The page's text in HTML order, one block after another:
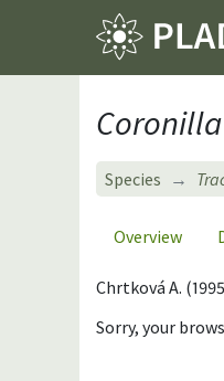
Species
Overview
Chrtková A.
Sorry, your